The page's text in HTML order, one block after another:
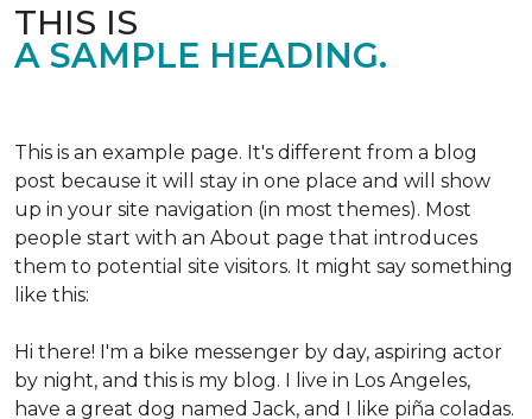
THIS IS
A SAMPLE HEADING.
This is an example page. It's different from a blog
post because it will stay in one place and will show
up in your site navigation (in most themes). Most
people start with an About page that introduces
them to potential site visitors. It might say something
like this:
Hi there! I'm a bike messenger by day, aspiring actor
by night, and this is my blog. I live in Los Angeles,
have a great dog named Jack, and I like piña coladas.